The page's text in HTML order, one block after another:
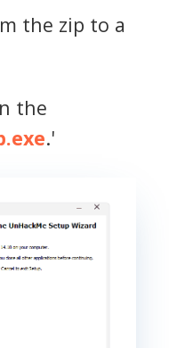
the zip to a
the
.'